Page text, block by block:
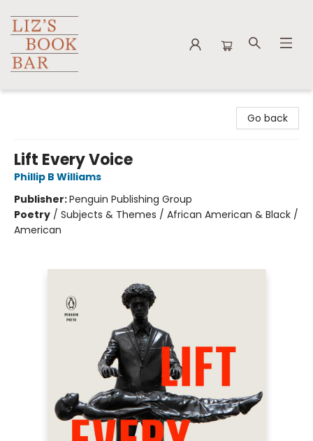
Go back
Lift Every Voice
Phillip B Williams
Publisher:Penguin Publishing Group
Poetry / Subjects & Themes / African American & Black /
American